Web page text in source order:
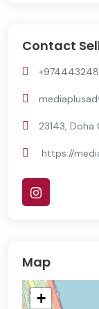
Contact
23143, Doha
https://
Map
+